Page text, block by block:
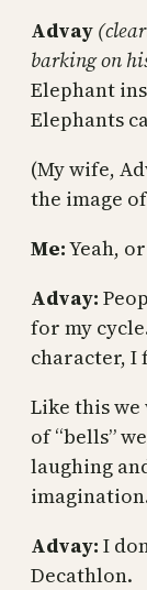
Advay
barking on
Elephant
Elephants
(My wife,
the image
Me:Yeah,
Advay:
for my
character, I
Like this
of “bells”
laughing
Advay: I
Decathlon.